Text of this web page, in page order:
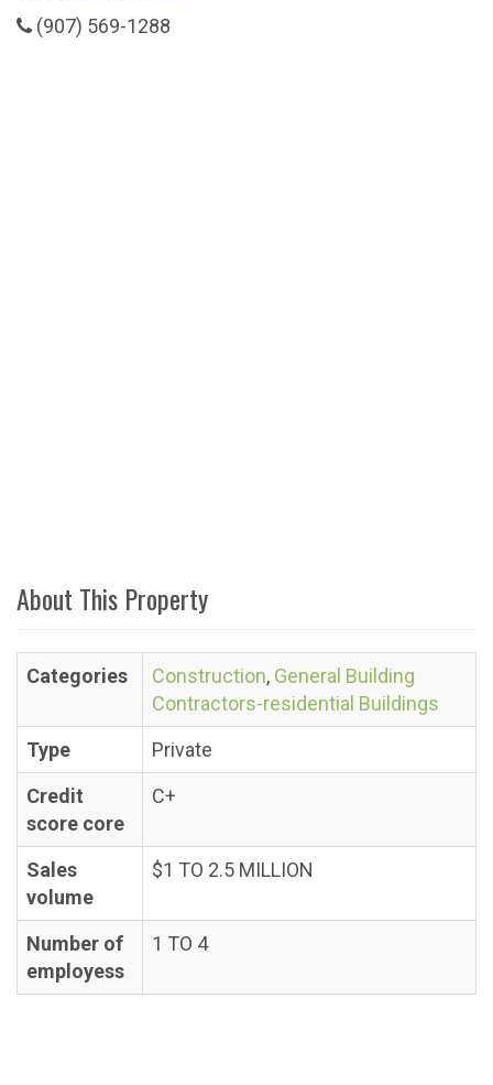
(907) 569-1288
About This Property
Categories Construction, General Building
Contractors-residential Buildings
Type
Private
Credit
score core
C+
Sales
volume
$1 TO 2.5 MILLION
Number of
employess
1 TO 4